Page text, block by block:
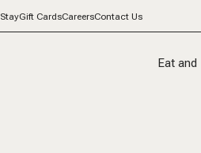
StayGift CardsCareersContact Us
Eat and